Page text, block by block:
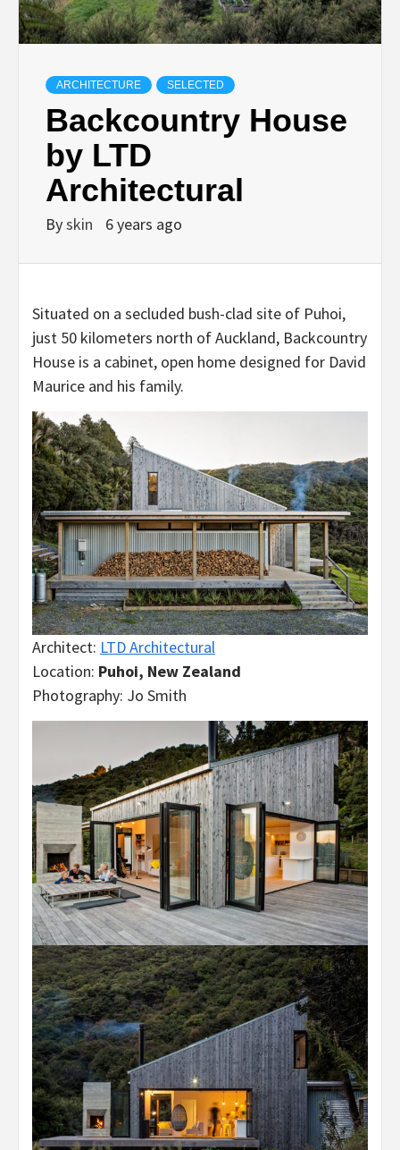
ARCHITECTURE SELECTED
Backcountry House
by LTD
Architectural
Byskin 6 years ago
Situated on a secluded bush-clad site of Puhoi,
just 50 kilometers north of Auckland, Backcountry
House is a cabinet, open home designed for David
Maurice and his family.
Architect: LTD Architectural
Location: Puhoi, New Zealand
Photography: Jo Smith